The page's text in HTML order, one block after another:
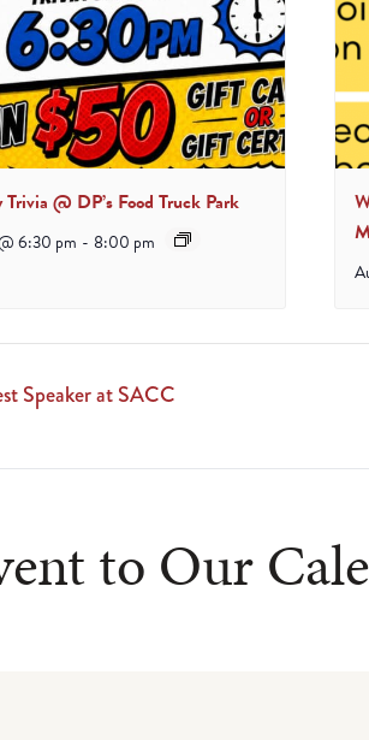
Trivia @ DP’s Food Truck Park
6:30 pm - 8:00 pm
Speaker at SACC
to Our